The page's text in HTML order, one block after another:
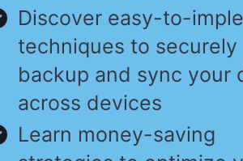
Discover easy-to-
techniques to securely
backup and sync your
across devices
Learn money-saving